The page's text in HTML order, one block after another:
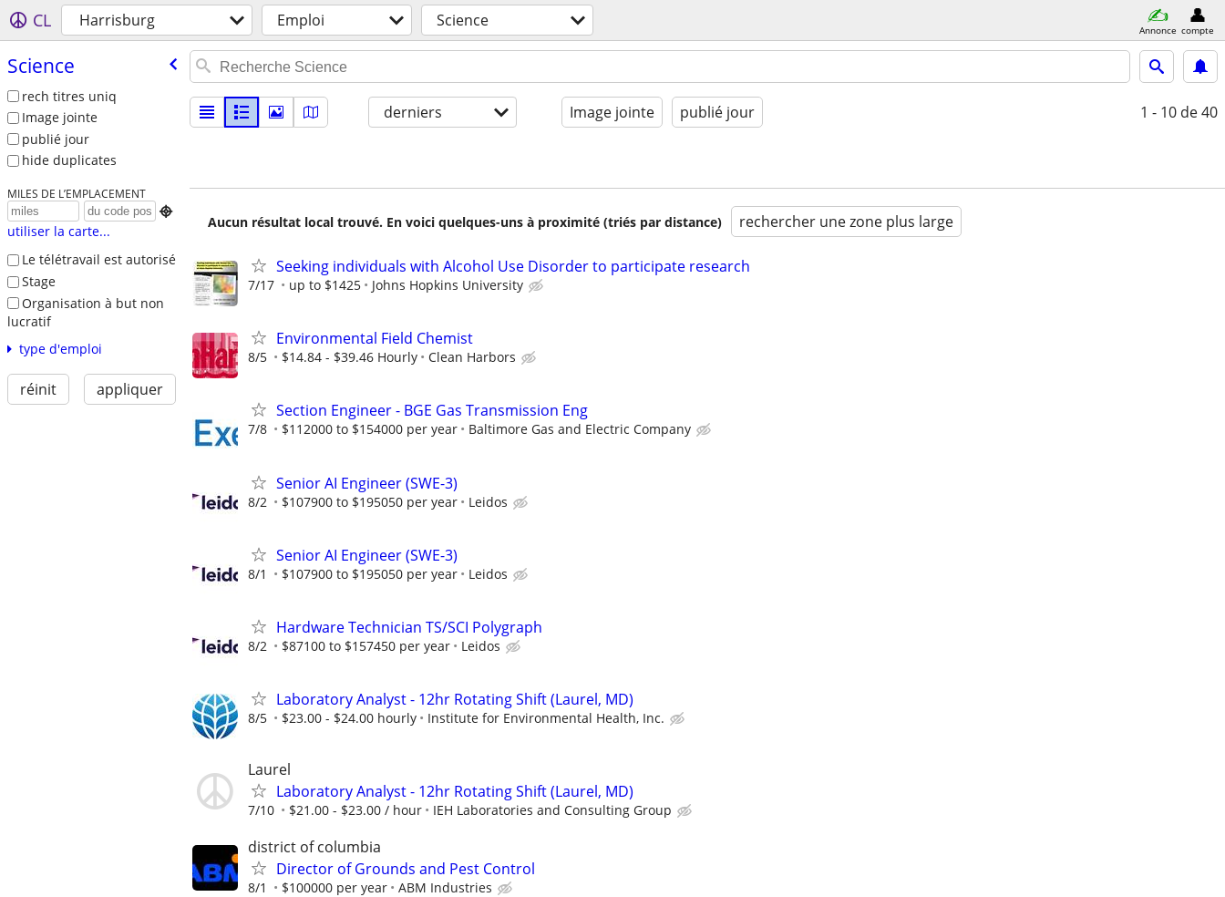
CL Harrisburg Emploi Science Annonce compte
Science
rech titres uniq
Image jointe
publié jour
hide duplicates
MILES DE L’EMPLACEMENT

utiliser la carte...
Le télétravail est autorisé
Stage
Organisation à but non
lucratif
type d'emploi
réinit appliquer
derniers Image jointe publié jour 1 - 10 de 40
Aucun résultat local trouvé. En voici quelques-uns à proximité (triés par distance) rechercher une zone plus large
Seeking individuals with Alcohol Use Disorder to participate research
7/17 up to $1425 Johns Hopkins University
Environmental Field Chemist
8/5 $14.84 - $39.46 Hourly Clean Harbors
Section Engineer - BGE Gas Transmission Eng
7/8 $112000 to $154000 per year Baltimore Gas and Electric Company
Senior AI Engineer (SWE-3)
8/2 $107900 to $195050 per year Leidos
Senior AI Engineer (SWE-3)
8/1 $107900 to $195050 per year Leidos
Hardware Technician TS/SCI Polygraph
8/2 $87100 to $157450 per year Leidos
Laboratory Analyst - 12hr Rotating Shift (Laurel, MD)
8/5 $23.00 - $24.00 hourly Institute for Environmental Health, Inc.
Laurel
Laboratory Analyst - 12hr Rotating Shift (Laurel, MD)
7/10 $21.00 - $23.00 / hour IEH Laboratories and Consulting Group
district of columbia
Director of Grounds and Pest Control
8/1 $100000 per year ABM Industries